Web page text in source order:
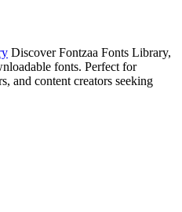
Discover Fontzaa Fonts Library,
fonts. Perfect for
and content creators seeking